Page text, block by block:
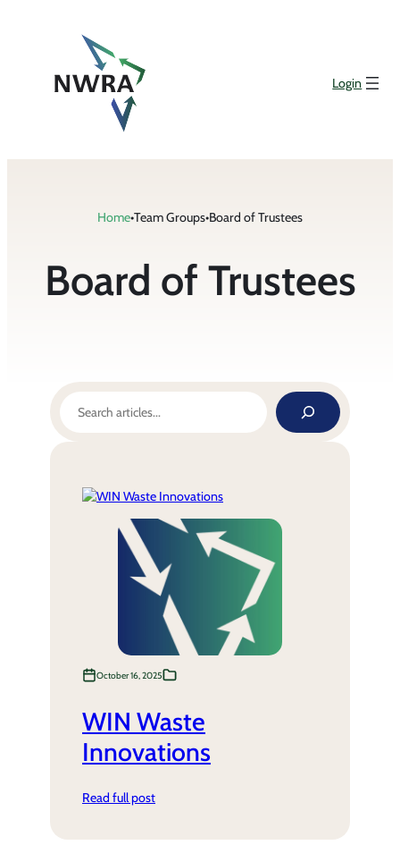
Login
Home•Team Groups•Board of Trustees
Board of Trustees
Search
October 16, 2025
WIN Waste
Innovations
Read full post